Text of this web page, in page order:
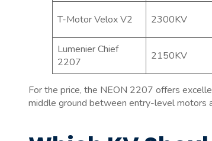
T-Motor Velox V2 2300KV
Lumenier Chief
2207
2150KV
For the price, the NEON 2207 offers
middle ground between entry-level motors